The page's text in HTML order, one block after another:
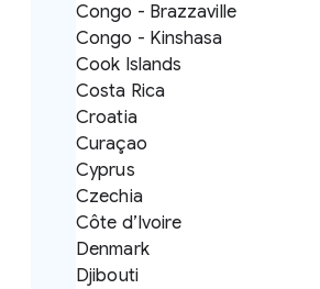
Congo - Brazzaville
Congo - Kinshasa
Cook Islands
Costa Rica
Croatia
Curaçao
Cyprus
Czechia
Côte d’Ivoire
Denmark
Djibouti